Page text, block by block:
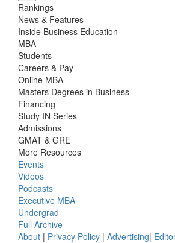
Rankings
News & Features
Inside Business Education
MBA
Students
Careers & Pay
Online MBA
Masters Degrees in Business
Financing
Study IN Series
Admissions
GMAT & GRE
More Resources
Events
Videos
Podcasts
Executive MBA
Undergrad
Full Archive
About | Privacy Policy | Advertising|